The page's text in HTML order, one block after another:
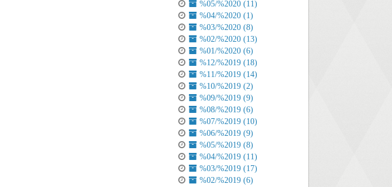
%05/%2020 (11)
%04/%2020 (1)
%03/%2020 (8)
%02/%2020 (13)
%01/%2020 (6)
%12/%2019 (18)
%11/%2019 (14)
%10/%2019 (2)
%09/%2019 (9)
%08/%2019 (6)
%07/%2019 (10)
%06/%2019 (9)
%05/%2019 (8)
%04/%2019 (11)
%03/%2019 (17)
%02/%2019 (6)